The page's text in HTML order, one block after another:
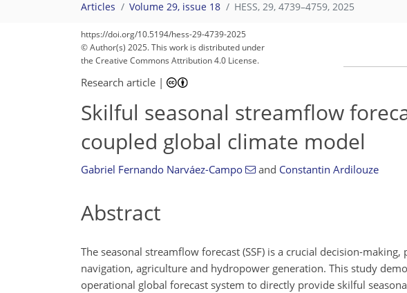
Articles Volume 29, issue 18 HESS, 29, 4739–4759, 2025
https://doi.org/10.5194/hess-29-4739-2025
© Author(s) 2025. This work is distributed under
the Creative Commons Attribution 4.0 License.
Research article |
Skilful seasonal streamflow
coupled global climate model
Gabriel Fernando Narváez-Campo and Constantin Ardilouze
Abstract
The seasonal streamflow forecast (SSF) is a crucial decision-
navigation, agriculture and hydropower generation. This study
operational global forecast system to directly provide skilful